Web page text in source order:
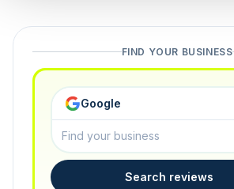
FIND YOUR BUSINESS
Google
Search reviews